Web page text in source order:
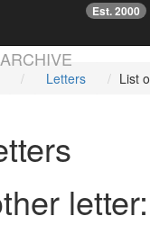
Est. 2000
Letters List
letter: